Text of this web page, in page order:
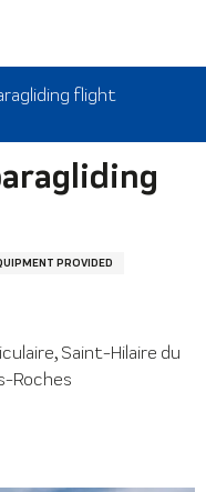
flight
PROVIDED
Saint-Hilaire du
Roches